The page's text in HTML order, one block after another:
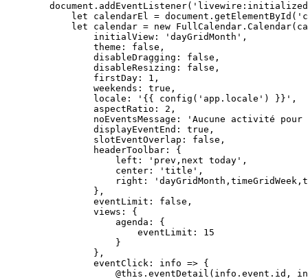
document . addEventListener(
let calendarEl = document . getElementById (
let calendar = new FullCalendar . Calendar
initialView : 'dayGridMonth' ,
theme : false ,
disableDragging : false ,
disableResizing : false ,
firstDay : 1 ,
weekends : true ,
locale : '{{ config(' app. locale ') }}' ,
aspectRatio : 2 ,
noEventsMessage :
'Aucune activité pour
displayEventEnd : true ,
slotEventOverlap : false ,
headerToolbar : {
left : 'prev,next today' ,
center : 'title' ,
right :
                },
eventLimit : false ,
views : {
agenda : {
eventLimit : 15
                    }
                },
eventClick : info => {
                    @
this . eventDetail (info. event . id ,